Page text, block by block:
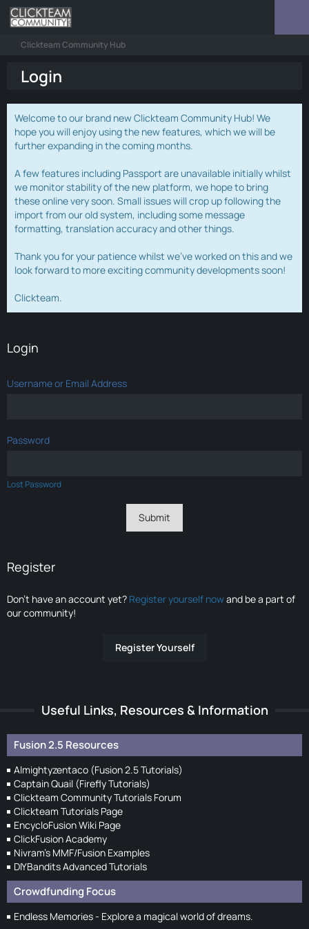
Clickteam Community Hub
Login
Welcome to our brand new Clickteam Community Hub! We
hope you will enjoy using the new features, which we will be
further expanding in the coming months.
A few features including Passport are unavailable initially whilst
we monitor stability of the new platform, we hope to bring
these online very soon. Small issues will crop up following the
import from our old system, including some message
formatting, translation accuracy and other things.
Thank you for your patience whilst we've worked on this and we
look forward to more exciting community developments soon!
Clickteam.
Login
Username or Email Address
Password
Lost Password
Register
Don’t have an account yet? Register yourself nowand be a part of
our community!
Register Yourself
Useful Links, Resources & Information
Fusion 2.5 Resources
Almightyzentaco (Fusion 2.5 Tutorials)
Captain Quail (Firefly Tutorials)
Clickteam Community Tutorials Forum
Clickteam Tutorials Page
EncycloFusion Wiki Page
ClickFusion Academy
Nivram's MMF/Fusion Examples
DIYBandits Advanced Tutorials
Crowdfunding Focus
Endless Memories - Explore a magical world of dreams.